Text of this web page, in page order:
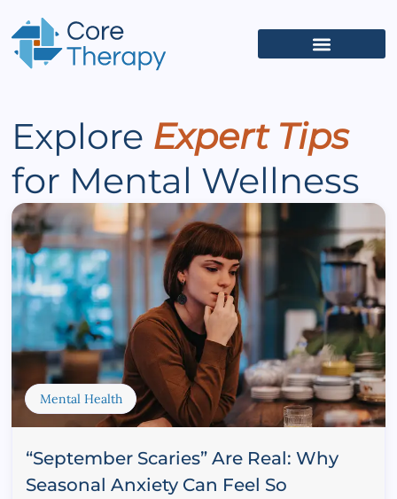
Explore Expert Tips
for Mental Wellness
Mental Health
“September Scaries” Are Real: Why
Seasonal Anxiety Can Feel So